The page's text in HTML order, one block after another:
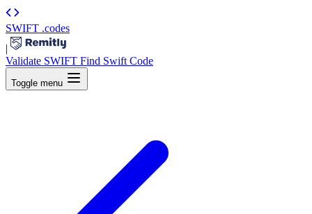
SWIFT .codes
|
Validate SWIFT Find Swift Code
Toggle menu